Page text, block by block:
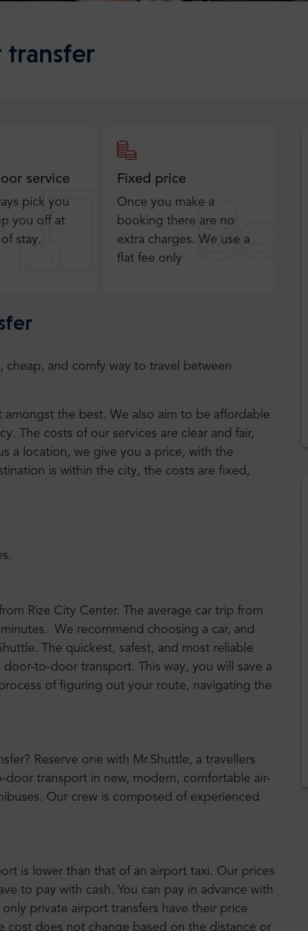
transfer
service
pick you
you off at
stay.
Fixed price
Once you make a
booking there are no
extra charges. We use a
flat fee only​
cheap, and comfy way to travel between
the best. We also aim to be affordable
The costs of our services are clear and fair,
a location, we give you a price, with the
is within the city, the costs are fixed,
Rize City Center. The average car trip from
We recommend choosing a car, and
The quickest, safest, and most reliable
to-door transport. This way, you will save a
of figuring out your route, navigating the
Reserve one with Mr.Shuttle, a travellers
transport in new, modern, comfortable air-
Our crew is composed of experienced
is lower than that of an airport taxi. Our prices
to pay with cash. You can pay in advance with
private airport transfers have their price
cost does not change based on the distance or